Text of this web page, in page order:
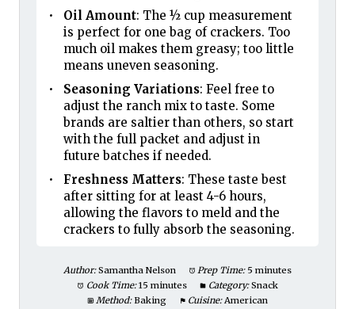
Oil Amount: The ½ cup measurement
is perfect for one bag of crackers. Too
much oil makes them greasy; too little
means uneven seasoning.
Seasoning Variations: Feel free to
adjust the ranch mix to taste. Some
brands are saltier than others, so start
with the full packet and adjust in
future batches if needed.
Freshness Matters: These taste best
after sitting for at least 4-6 hours,
allowing the flavors to meld and the
crackers to fully absorb the seasoning.
Author: Samantha Nelson Prep Time: 5 minutes
Cook Time: 15 minutes Category: Snack
Method: Baking Cuisine: American